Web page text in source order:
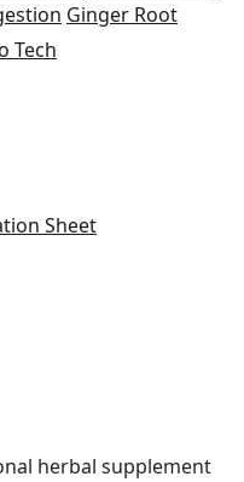
Ginger Root
Tech
Sheet
herbal supplement